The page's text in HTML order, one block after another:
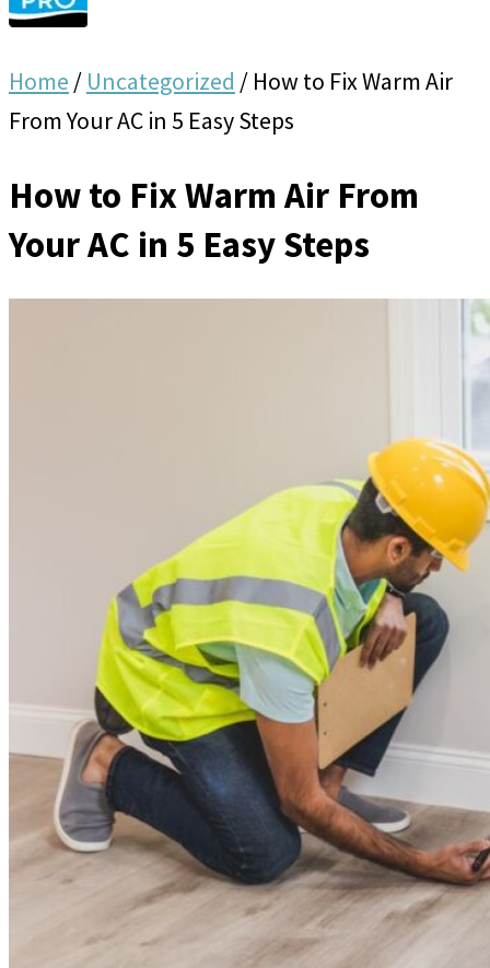
Home / Uncategorized / How to Fix Warm Air
From Your AC in 5 Easy Steps
How to Fix Warm Air From
Your AC in 5 Easy Steps